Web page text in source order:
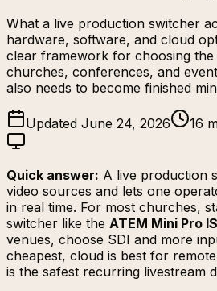
What a live production switcher
hardware, software, and cloud
clear framework for choosing
churches, conferences, and
also needs to become finished
Updated June 24, 2026 16
Quick answer: A live production
video sources and lets one
in real time. For most churches,
switcher like the ATEM Mini Pro
venues, choose SDI and more
cheapest, cloud is best for
is the safest recurring livestream